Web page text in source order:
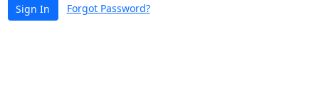
Sign In Forgot Password?